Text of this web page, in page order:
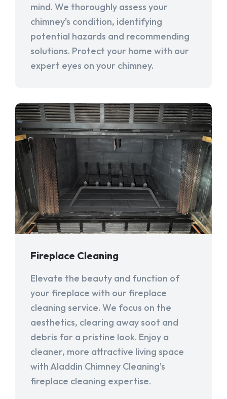
mind. We thoroughly assess your
chimney's condition, identifying
potential hazards and recommending
solutions. Protect your home with our
expert eyes on your chimney.
Fireplace Cleaning
Elevate the beauty and function of
your fireplace with our fireplace
cleaning service. We focus on the
aesthetics, clearing away soot and
debris for a pristine look. Enjoy a
cleaner, more attractive living space
with Aladdin Chimney Cleaning's
fireplace cleaning expertise.